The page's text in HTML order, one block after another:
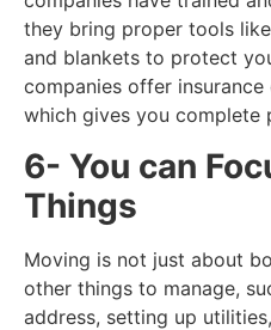
they bring proper tools
and blankets to protect
companies offer
which gives you complete
6- You can
Things
Moving is not just about
other things to manage,
address, setting up